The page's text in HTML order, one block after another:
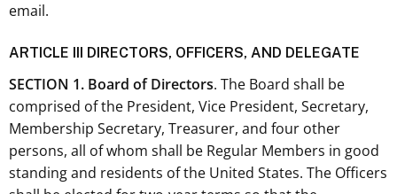
email.
ARTICLE III DIRECTORS, OFFICERS, AND DELEGATE
SECTION 1. Board of Directors. The Board shall be
comprised of the President, Vice President, Secretary,
Membership Secretary, Treasurer, and four other
persons, all of whom shall be Regular Members in good
standing and residents of the United States. The Officers